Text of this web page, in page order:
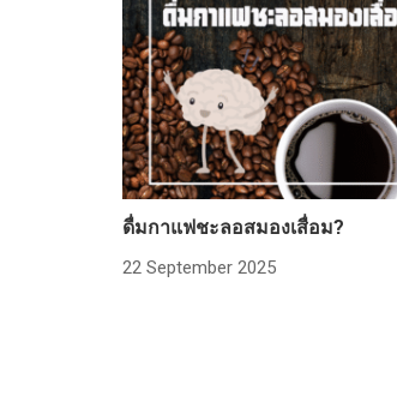
ดื่มกาแฟชะลอสมองเสื่อม?
22 September 2025